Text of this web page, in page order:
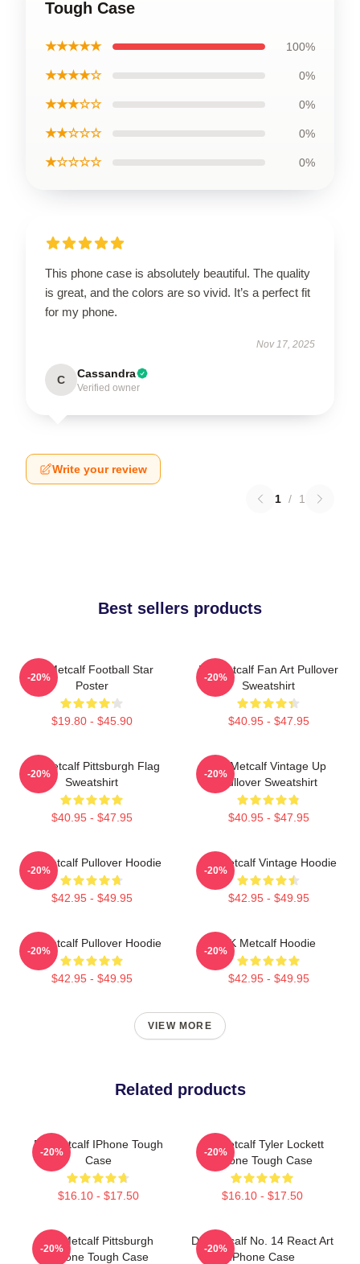
Tough Case
★★★★★ 100%
★★★★☆ 0%
★★★☆☆ 0%
★★☆☆☆ 0%
★☆☆☆☆ 0%
This phone case is absolutely beautiful. The quality
is great, and the colors are so vivid. It’s a perfect fit
for my phone.
Nov 17, 2025
C Cassandra
Verified owner
Write your review
1 / 1
Best sellers products
DK Metcalf Football Star
Poster
$19.80 - $45.90
-20%
DK Metcalf Fan Art Pullover
Sweatshirt
$40.95 - $47.95
-20%
DK Metcalf Pittsburgh Flag
Sweatshirt
$40.95 - $47.95
-20%
DK Metcalf Vintage Up
Pullover Sweatshirt
$40.95 - $47.95
-20%
DK Metcalf Pullover Hoodie
$42.95 - $49.95
-20%
DK Metcalf Vintage Hoodie
$42.95 - $49.95
-20%
DK Metcalf Pullover Hoodie
$42.95 - $49.95
-20%
DK Metcalf Hoodie
$42.95 - $49.95
-20%
VIEW MORE
Related products
DK Metcalf IPhone Tough
Case
$16.10 - $17.50
-20%
DK Metcalf Tyler Lockett
IPhone Tough Case
$16.10 - $17.50
-20%
DK Metcalf Pittsburgh
IPhone Tough Case
-20%
DK Metcalf No. 14 React Art
IPhone Case
-20%